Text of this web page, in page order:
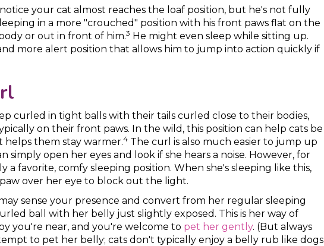
your cat almost reaches the loaf position, but he's not fully
in a more "crouched" position with his front paws flat on the
or out in front of him.3 He might even sleep while sitting up.
more alert position that allows him to jump into action quickly if
curled in tight balls with their tails curled close to their bodies,
on their front paws. In the wild, this position can help cats be
helps them stay warmer.4 The curl is also much easier to jump up
simply open her eyes and look if she hears a noise. However, for
a favorite, comfy sleeping position. When she's sleeping like this,
over her eye to block out the light.
sense your presence and convert from her regular sleeping
ball with her belly just slightly exposed. This is her way of
you're near, and you're welcome to pet her gently. (But always
to pet her belly; cats don't typically enjoy a belly rub like dogs